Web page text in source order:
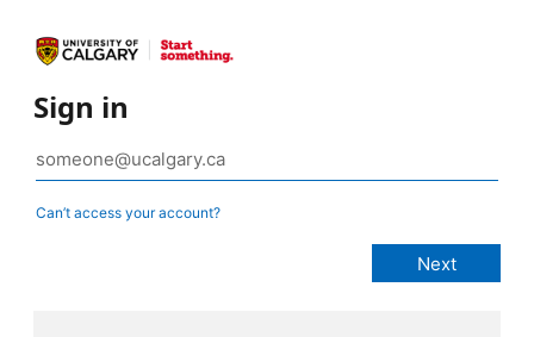
Sign in
Can’t access your account?